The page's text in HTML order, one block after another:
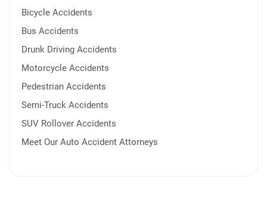
Bicycle Accidents
Bus Accidents
Drunk Driving Accidents
Motorcycle Accidents
Pedestrian Accidents
Semi-Truck Accidents
SUV Rollover Accidents
Meet Our Auto Accident Attorneys